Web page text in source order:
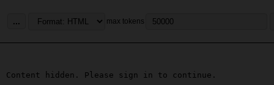
... max tokens
Content hidden. Please sign in to continue.